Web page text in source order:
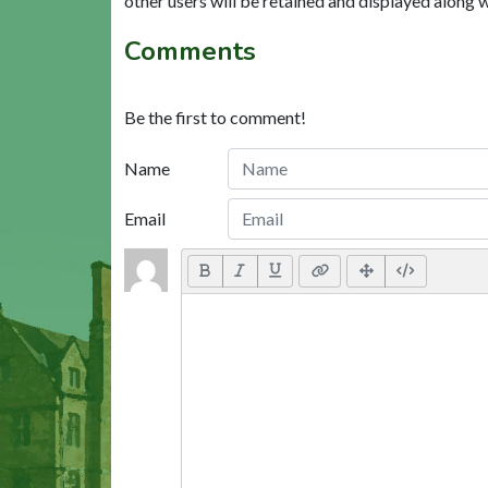
Comments
Be the first to comment!
Name
Email